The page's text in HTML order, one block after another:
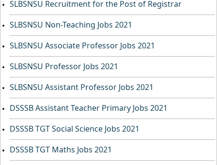
SLBSNSU Recruitment for the Post of Registrar
SLBSNSU Non-Teaching Jobs 2021
SLBSNSU Associate Professor Jobs 2021
SLBSNSU Professor Jobs 2021
SLBSNSU Assistant Professor Jobs 2021
DSSSB Assistant Teacher Primary Jobs 2021
DSSSB TGT Social Science Jobs 2021
DSSSB TGT Maths Jobs 2021